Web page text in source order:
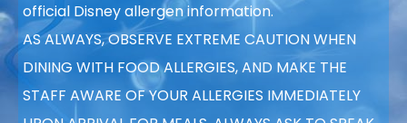
official Disney allergen information.
AS ALWAYS, OBSERVE EXTREME CAUTION WHEN
DINING WITH FOOD ALLERGIES, AND MAKE THE
STAFF AWARE OF YOUR ALLERGIES IMMEDIATELY